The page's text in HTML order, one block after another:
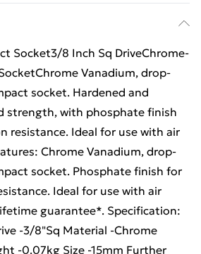
Socket3/8 Inch Sq DriveChrome-
Vanadium, drop-
socket. Hardened and
strength, with phosphate finish
resistance. Ideal for use with air
Chrome Vanadium, drop-
socket. Phosphate finish for
Ideal for use with air
guarantee*. Specification:
-3/8"Sq Material -Chrome
-0.07kg Size -15mm Further